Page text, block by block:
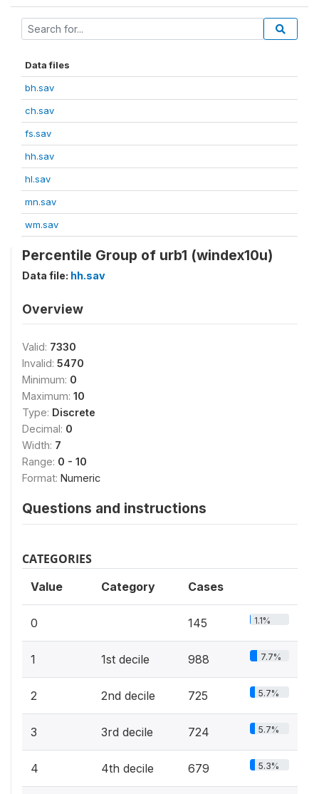
Data files
bh.sav
ch.sav
fs.sav
hh.sav
hl.sav
mn.sav
wm.sav
Percentile Group of urb1 (windex10u)
Data file: hh.sav
Overview
Valid: 7330
Invalid: 5470
Minimum: 0
Maximum: 10
Type: Discrete
Decimal: 0
Width: 7
Range: 0 - 10
Format: Numeric
Questions and instructions
CATEGORIES
Value Category Cases
0 145 1.1%
1 1st decile 988 7.7%
2 2nd decile 725 5.7%
3 3rd decile 724 5.7%
4 4th decile 679 5.3%